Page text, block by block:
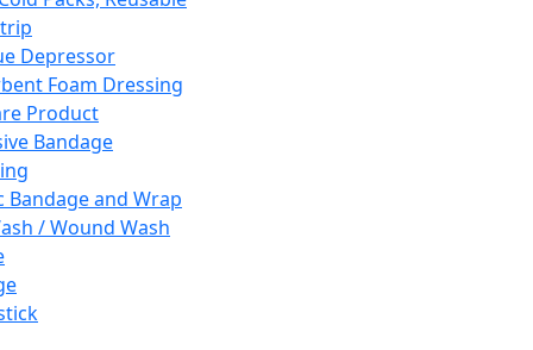
Depressor
Foam Dressing
Product
Bandage
Bandage and Wrap
/ Wound Wash